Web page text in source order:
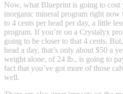
Now, what Blueprint is going to cost
inorganic mineral program right
to 4 cents per head per day, a little
program. If you’re on a Crystalyx
going to be closer to that 4 cents.
head a day, that’s only about $50 a
weight alone, of 24 lb., is going to
fact that you’ve got more of those
well.